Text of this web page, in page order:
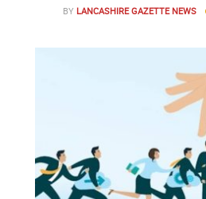
BY LANCASHIRE GAZETTE NEWS